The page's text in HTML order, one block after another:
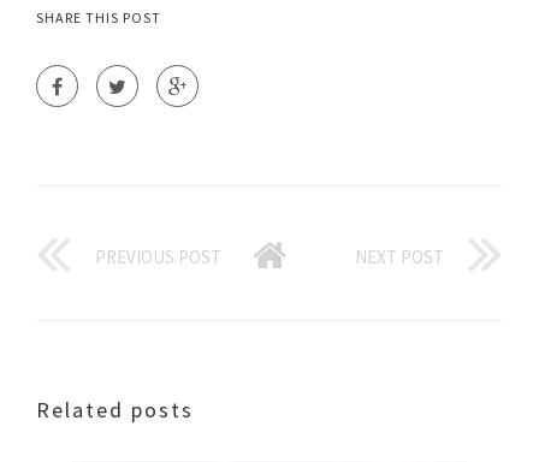
SHARE THIS POST
PREVIOUS POST NEXT POST
Related posts